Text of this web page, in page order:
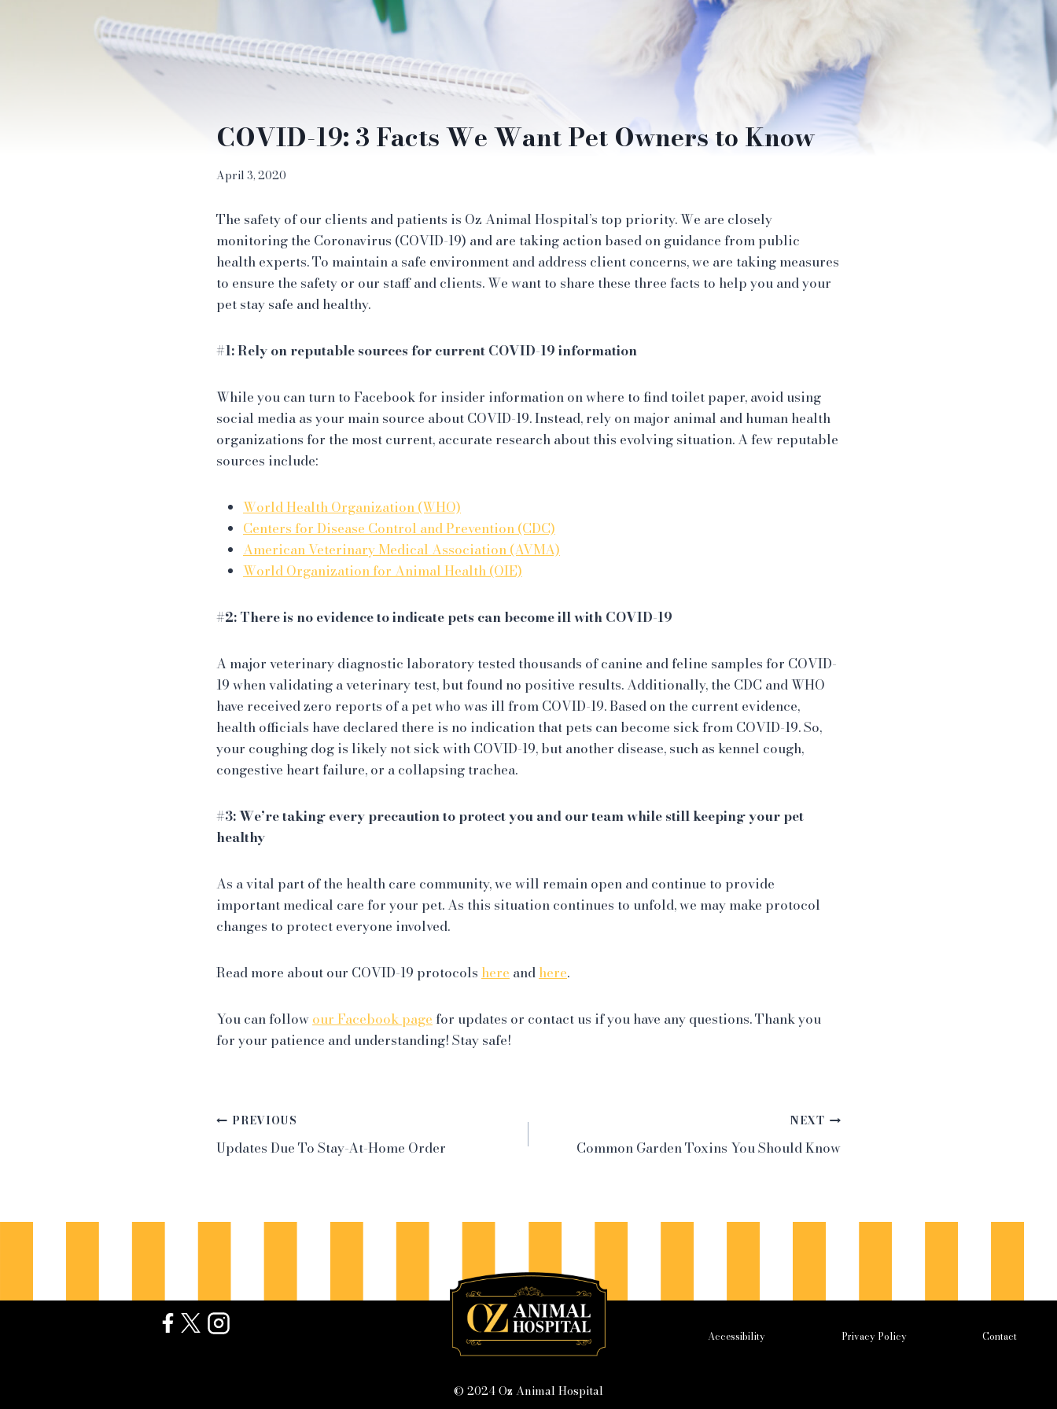
COVID-19: 3 Facts We Want Pet Owners to Know
April 3, 2020
The safety of our clients and patients is Oz Animal Hospital’s top priority. We are closely
monitoring the Coronavirus (COVID-19) and are taking action based on guidance from public
health experts. To maintain a safe environment and address client concerns, we are taking measures
to ensure the safety or our staff and clients. We want to share these three facts to help you and your
pet stay safe and healthy.
#1: Rely on reputable sources for current COVID-19 information
While you can turn to Facebook for insider information on where to find toilet paper, avoid using
social media as your main source about COVID-19. Instead, rely on major animal and human health
organizations for the most current, accurate research about this evolving situation. A few reputable
sources include:
World Health Organization (WHO)
Centers for Disease Control and Prevention (CDC)
American Veterinary Medical Association (AVMA)
World Organization for Animal Health (OIE)
#2: There is no evidence to indicate pets can become ill with COVID-19
A major veterinary diagnostic laboratory tested thousands of canine and feline samples for COVID-
19 when validating a veterinary test, but found no positive results. Additionally, the CDC and WHO
have received zero reports of a pet who was ill from COVID-19. Based on the current evidence,
health officials have declared there is no indication that pets can become sick from COVID-19. So,
your coughing dog is likely not sick with COVID-19, but another disease, such as kennel cough,
congestive heart failure, or a collapsing trachea.
#3: We’re taking every precaution to protect you and our team while still keeping your pet
healthy
As a vital part of the health care community, we will remain open and continue to provide
important medical care for your pet. As this situation continues to unfold, we may make protocol
changes to protect everyone involved.
Read more about our COVID-19 protocols here andhere.
You can followour Facebook pagefor updates or contact us if you have any questions. Thank you
for your patience and understanding! Stay safe!
Post
navigation
PREVIOUS
Updates Due To Stay-At-Home Order
NEXT
Common Garden Toxins You Should Know
Accessibility Privacy Policy Contact
© 2024 Oz Animal Hospital